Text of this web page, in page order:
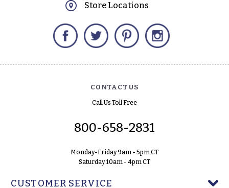
Store Locations
Facebook Twitter Pinterest
CONTACT US
Call Us Toll Free
800-658-2831
Monday-Friday 9am - 5pm CT
Saturday 10am - 4pm CT
CUSTOMER SERVICE